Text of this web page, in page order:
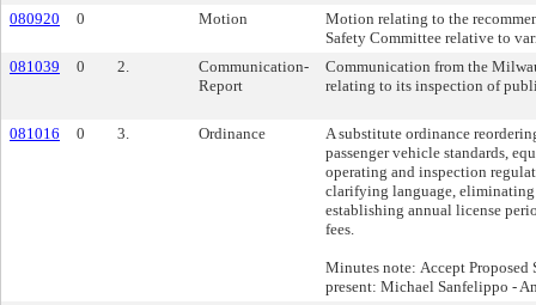
080920
0 Motion
Motion relating to the
Safety Committee relative to
081039
0 2.
Communication-
Report
Communication from the
relating to its inspection of
081016 0 3. Ordinance
A substitute ordinance
passenger vehicle standards,
operating and inspection
clarifying language,
establishing annual license
fees.
Minutes note: Accept
present: Michael Sanfelippo -